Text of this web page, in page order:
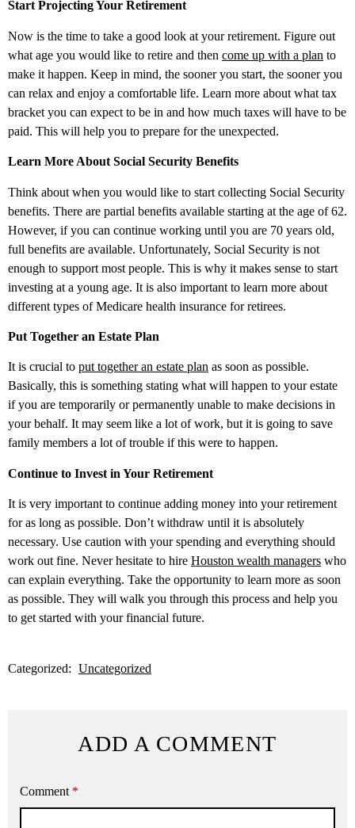
Start Projecting Your Retirement
Now is the time to take a good look at your retirement. Figure out
what age you would like to retire and then come up with a plan to
make it happen. Keep in mind, the sooner you start, the sooner you
can relax and enjoy a comfortable life. Learn more about what tax
bracket you can expect to be in and how much taxes will have to be
paid. This will help you to prepare for the unexpected.
Learn More About Social Security Benefits
Think about when you would like to start collecting Social Security
benefits. There are partial benefits available starting at the age of 62.
However, if you can continue working until you are 70 years old,
full benefits are available. Unfortunately, Social Security is not
enough to support most people. This is why it makes sense to start
investing at a young age. It is also important to learn more about
different types of Medicare health insurance for retirees.
Put Together an Estate Plan
It is crucial to put together an estate plan as soon as possible.
Basically, this is something stating what will happen to your estate
if you are temporarily or permanently unable to make decisions in
your behalf. It may seem like a lot of work, but it is going to save
family members a lot of trouble if this were to happen.
Continue to Invest in Your Retirement
It is very important to continue adding money into your retirement
for as long as possible. Don’t withdraw until it is absolutely
necessary. Use caution with your spending and everything should
work out fine. Never hesitate to hire Houston wealth managers who
can explain everything. Take the opportunity to learn more as soon
as possible. They will walk you through this process and help you
to get started with your financial future.
Categorized: Uncategorized
ADD A COMMENT
Comment *